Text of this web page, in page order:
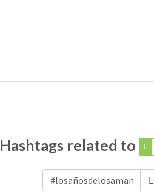
Hashtags related to